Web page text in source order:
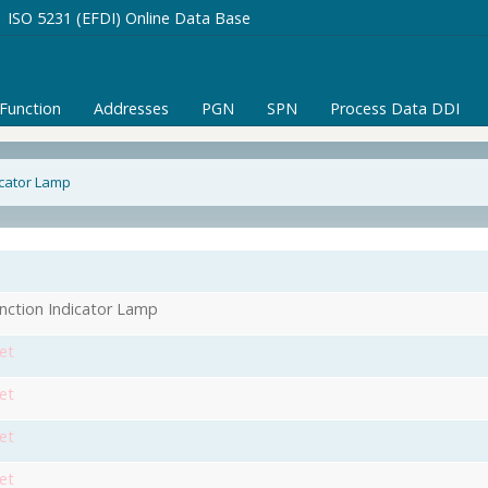
ISO 5231 (EFDI) Online Data Base
Addresses PGN SPN Process Data DDI
Lamp
Indicator Lamp